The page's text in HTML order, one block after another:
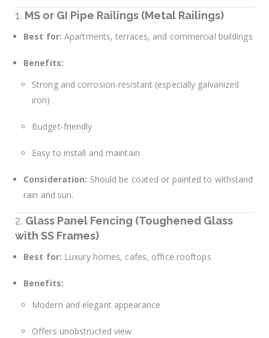
1. MS or GI Pipe Railings (Metal Railings)
Best for: Apartments, terraces, and commercial buildings
Benefits:
Strong and corrosion-resistant (especially galvanized
iron)
Budget-friendly
Easy to install and maintain
Consideration: Should be coated or painted to withstand
rain and sun.
2. Glass Panel Fencing (Toughened Glass
with SS Frames)
Best for: Luxury homes, cafes, office rooftops
Benefits:
Modern and elegant appearance
Offers unobstructed view